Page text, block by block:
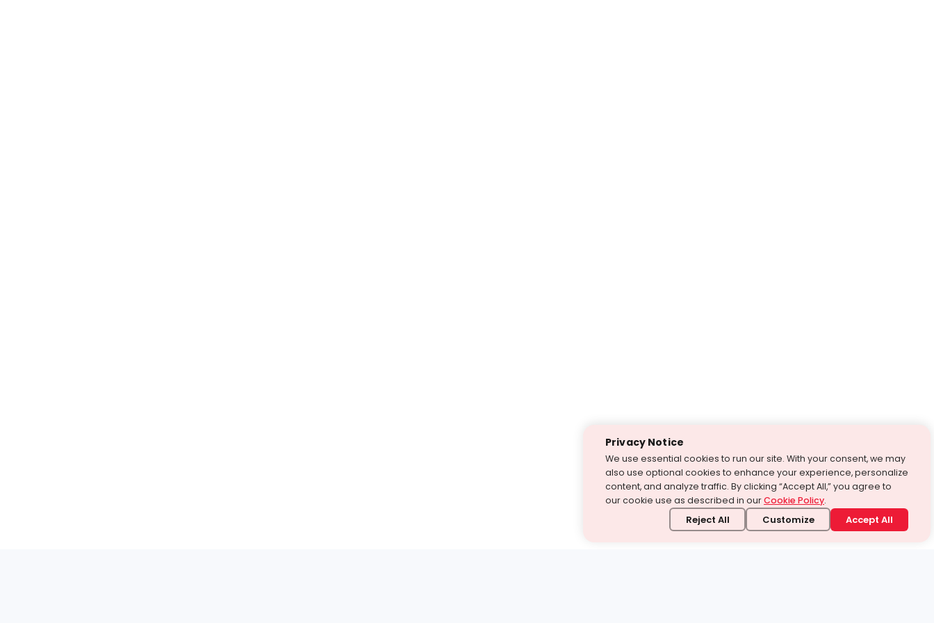
Privacy Notice
We use essential cookies to run our site. With your consent, we may
also use optional cookies to enhance your experience, personalize
content, and analyze traffic. By clicking “Accept All,” you agree to
our cookie use as described in ourCookie Policy.
Reject All Customize Accept All